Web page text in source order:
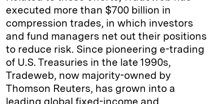
executed more than $700 billion in
compression trades, in which investors
and fund managers net out their positions
to reduce risk. Since pioneering e-trading
of U.S. Treasuries in the late 1990s,
Tradeweb, now majority-owned by
Thomson Reuters, has grown into a
leading global fixed-income and